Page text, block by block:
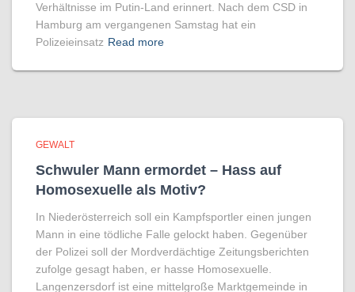
Verhältnisse im Putin-Land erinnert. Nach dem CSD in
Hamburg am vergangenen Samstag hat ein
Polizeieinsatz Read more
GEWALT
Schwuler Mann ermordet – Hass auf
Homo­sexuelle als Motiv?
In Niederösterreich soll ein Kampfsportler einen jungen
Mann in eine tödliche Falle gelockt haben. Gegenüber
der Polizei soll der Mordverdächtige Zeitungsberichten
zufolge gesagt haben, er hasse Homosexuelle.
Langenzersdorf ist eine mittelgroße Marktgemeinde in